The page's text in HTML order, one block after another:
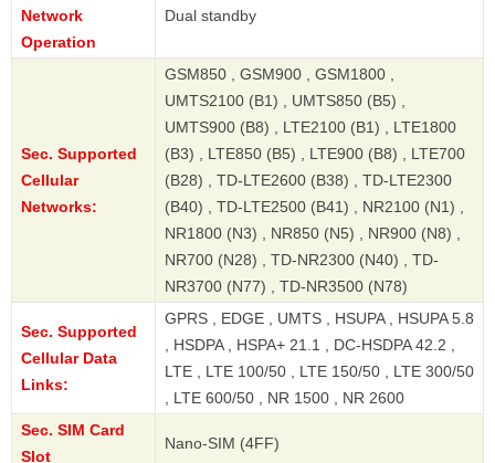
Network
Operation
Dual standby
Sec. Supported
Cellular
Networks:
GSM850 , GSM900 , GSM1800 ,
UMTS2100 (B1) , UMTS850 (B5) ,
UMTS900 (B8) , LTE2100 (B1) , LTE1800
(B3) , LTE850 (B5) , LTE900 (B8) , LTE700
(B28) , TD-LTE2600 (B38) , TD-LTE2300
(B40) , TD-LTE2500 (B41) , NR2100 (N1) ,
NR1800 (N3) , NR850 (N5) , NR900 (N8) ,
NR700 (N28) , TD-NR2300 (N40) , TD-
NR3700 (N77) , TD-NR3500 (N78)
Sec. Supported
Cellular Data
Links:
GPRS , EDGE , UMTS , HSUPA , HSUPA 5.8
, HSDPA , HSPA+ 21.1 , DC-HSDPA 42.2 ,
LTE , LTE 100/50 , LTE 150/50 , LTE 300/50
, LTE 600/50 , NR 1500 , NR 2600
Sec. SIM Card
Slot
Nano-SIM (4FF)